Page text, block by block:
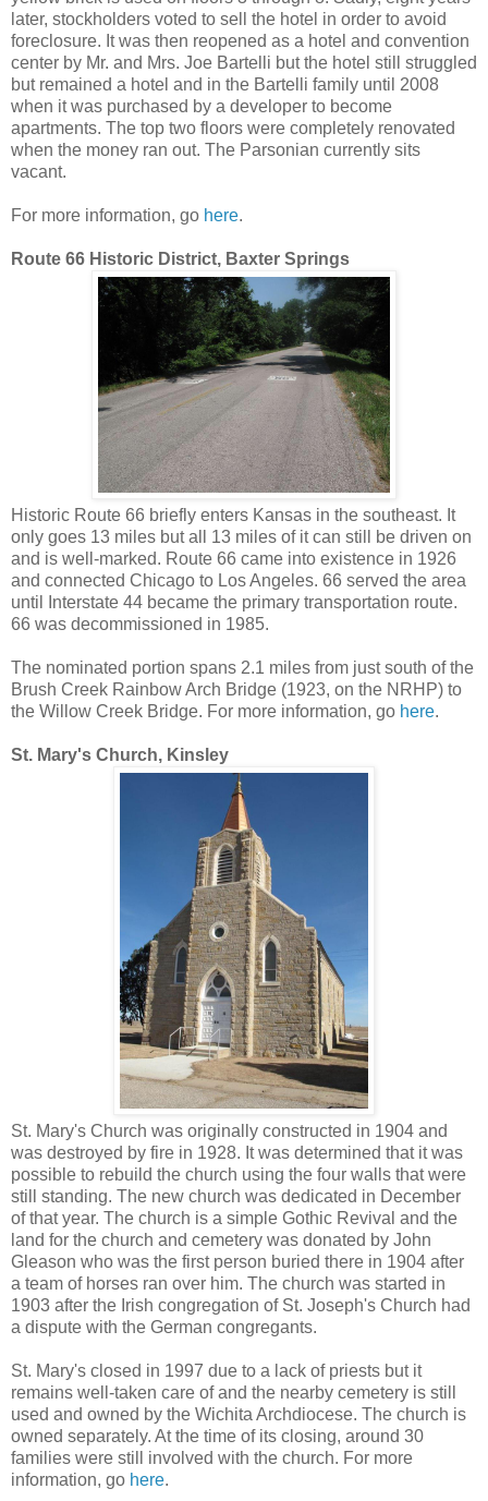
later, stockholders voted to sell the hotel in order to avoid
foreclosure. It was then reopened as a hotel and convention
center by Mr. and Mrs. Joe Bartelli but the hotel still struggled
but remained a hotel and in the Bartelli family until 2008
when it was purchased by a developer to become
apartments. The top two floors were completely renovated
when the money ran out. The Parsonian currently sits
vacant.
For more information, go here.
Route 66 Historic District, Baxter Springs
Historic Route 66 briefly enters Kansas in the southeast. It
only goes 13 miles but all 13 miles of it can still be driven on
and is well-marked. Route 66 came into existence in 1926
and connected Chicago to Los Angeles. 66 served the area
until Interstate 44 became the primary transportation route.
66 was decommissioned in 1985.
The nominated portion spans 2.1 miles from just south of the
Brush Creek Rainbow Arch Bridge (1923, on the NRHP) to
the Willow Creek Bridge. For more information, go here.
St. Mary's Church, Kinsley
St. Mary's Church was originally constructed in 1904 and
was destroyed by fire in 1928. It was determined that it was
possible to rebuild the church using the four walls that were
still standing. The new church was dedicated in December
of that year. The church is a simple Gothic Revival and the
land for the church and cemetery was donated by John
Gleason who was the first person buried there in 1904 after
a team of horses ran over him. The church was started in
1903 after the Irish congregation of St. Joseph's Church had
a dispute with the German congregants.
St. Mary's closed in 1997 due to a lack of priests but it
remains well-taken care of and the nearby cemetery is still
used and owned by the Wichita Archdiocese. The church is
owned separately. At the time of its closing, around 30
families were still involved with the church. For more
information, go here.